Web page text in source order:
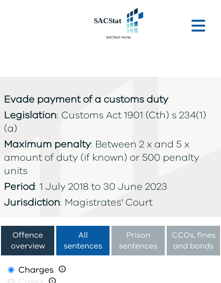
Evade payment of a customs duty
Legislation: Customs Act 1901 (Cth) s 234(1)
(a)
Maximum penalty: Between 2 x and 5 x
amount of duty (if known) or 500 penalty
units
Period: 1 July 2018 to 30 June 2023
Jurisdiction: Magistrates' Court
Offence
overview
All
sentences
Prison
sentences
CCOs, fines
and bonds
Charges 
